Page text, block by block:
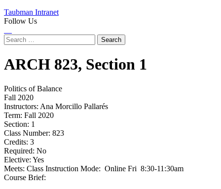
Taubman Intranet
Follow Us
Search
for:
ARCH 823, Section 1
Politics of Balance
Fall 2020
Instructors: Ana Morcillo Pallarés
Term: Fall 2020
Section: 1
Class Number: 823
Credits: 3
Required: No
Elective: Yes
Meets: Class Instruction Mode: Online Fri 8:30-11:30am
Course Brief: